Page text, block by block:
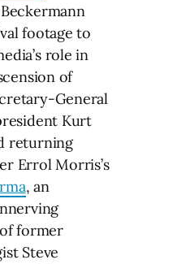
footage to
role in
of
General
Kurt
returning
Errol Morris’s
, an
former
Steve